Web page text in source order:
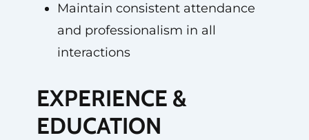
Maintain consistent attendance
and professionalism in all
interactions
EXPERIENCE &
EDUCATION